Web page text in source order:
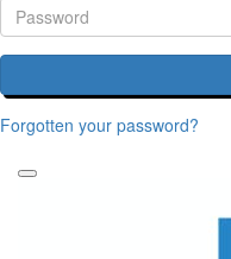
Forgotten your password?